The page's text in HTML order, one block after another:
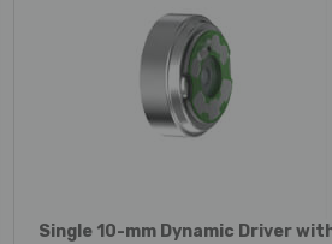
Single 10-mm Dynamic Driver